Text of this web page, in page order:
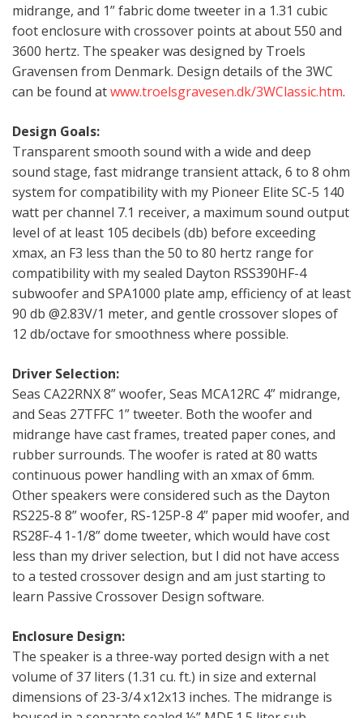
midrange, and 1” fabric dome tweeter in a 1.31 cubic
foot enclosure with crossover points at about 550 and
3600 hertz. The speaker was designed by Troels
Gravensen from Denmark. Design details of the 3WC
can be found atwww.troelsgravesen.dk/3WClassic.htm.
Design Goals:
Transparent smooth sound with a wide and deep
sound stage, fast midrange transient attack, 6 to 8 ohm
system for compatibility with my Pioneer Elite SC-5 140
watt per channel 7.1 receiver, a maximum sound output
level of at least 105 decibels (db) before exceeding
xmax, an F3 less than the 50 to 80 hertz range for
compatibility with my sealed Dayton RSS390HF-4
subwoofer and SPA1000 plate amp, efficiency of at least
90 db @2.83V/1 meter, and gentle crossover slopes of
12 db/octave for smoothness where possible.
Driver Selection:
Seas CA22RNX 8” woofer, Seas MCA12RC 4” midrange,
and Seas 27TFFC 1” tweeter. Both the woofer and
midrange have cast frames, treated paper cones, and
rubber surrounds. The woofer is rated at 80 watts
continuous power handling with an xmax of 6mm.
Other speakers were considered such as the Dayton
RS225-8 8” woofer, RS-125P-8 4” paper mid woofer, and
RS28F-4 1-1/8” dome tweeter, which would have cost
less than my driver selection, but I did not have access
to a tested crossover design and am just starting to
learn Passive Crossover Design software.
Enclosure Design:
The speaker is a three-way ported design with a net
volume of 37 liters (1.31 cu. ft.) in size and external
dimensions of 23-3/4 x12x13 inches. The midrange is